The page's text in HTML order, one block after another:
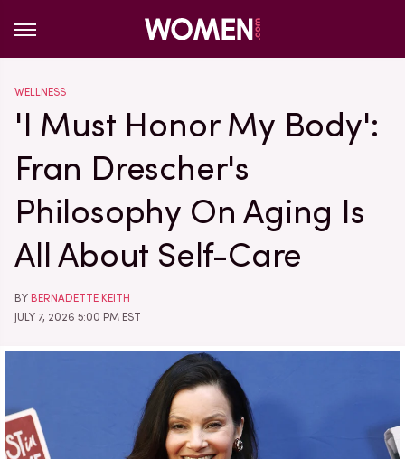
WELLNESS
'I Must Honor My Body':
Fran Drescher's
Philosophy On Aging Is
All About Self-Care
BY BERNADETTE KEITH
JULY 7, 2026 5:00 PM EST